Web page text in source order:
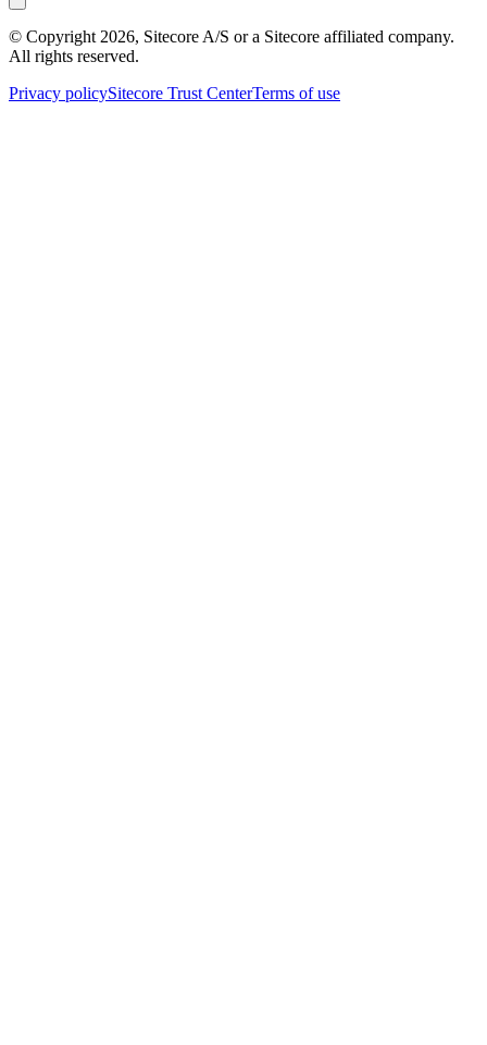
© Copyright 2026, Sitecore A/S or a Sitecore affiliated company.
All rights reserved.
Privacy policySitecore Trust CenterTerms of use